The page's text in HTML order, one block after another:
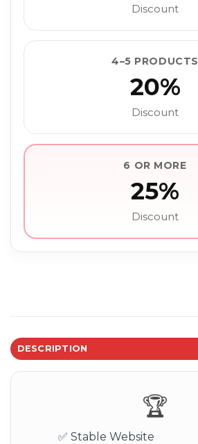
Discount
4–5 PRODUCTS
20%
Discount
6 OR MORE
25%
Discount
DESCRIPTION
🏆
✅ Stable Website